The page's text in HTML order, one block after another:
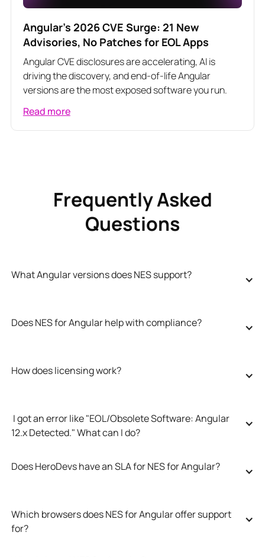
Angular's 2026 CVE Surge: 21 New
Advisories, No Patches for EOL Apps
Angular CVE disclosures are accelerating, AI is
driving the discovery, and end-of-life Angular
versions are the most exposed software you run.
Read more
Frequently Asked
Questions
What Angular versions does NES support?
Does NES for Angular help with compliance?
How does licensing work?
12.x Detected." What can I do?
Does HeroDevs have an SLA for NES for Angular?
Which browsers does NES for Angular offer support
for?